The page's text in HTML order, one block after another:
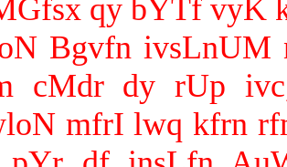
qy bYTf vyK
Bgvfn
cMdr dy rUp
mfrI lwq kfrn